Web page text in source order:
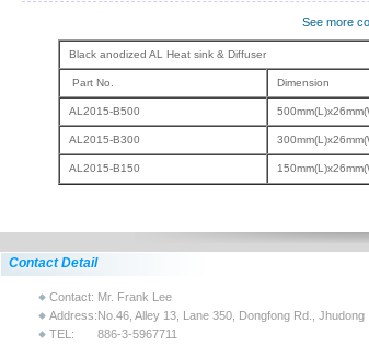
See more
Black anodized AL Heat sink & Diffuser
Part No. Dimension
AL2015-B500
AL2015-B300
AL2015-B150
Contact Detail
Contact: Mr. Frank Lee
Address:No.46, Alley 13, Lane 350, Dongfong Rd.,
TEL:
886-3-5967711